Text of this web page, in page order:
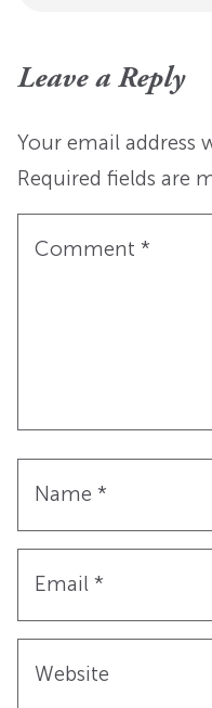
Leave a Reply
Your email address
Required fields are
Comment *
Name *
Email *
Website